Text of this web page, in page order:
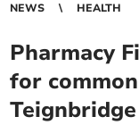
NEWS HEALTH
Pharmacy
for
Teignbridge